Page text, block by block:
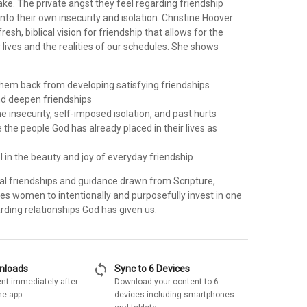
The private angst they feel regarding friendship
their own insecurity and isolation. Christine Hoover
biblical vision for friendship that allows for the
and the realities of our schedules. She shows
back from developing satisfying friendships
deepen friendships
insecurity, self-imposed isolation, and past hurts
people God has already placed in their lives as
in the beauty and joy of everyday friendship
friendships and guidance drawn from Scripture,
women to intentionally and purposefully invest in one
relationships God has given us.
immediately after
app
sync Sync to 6 Devices
Download your content to 6
devices including smartphones